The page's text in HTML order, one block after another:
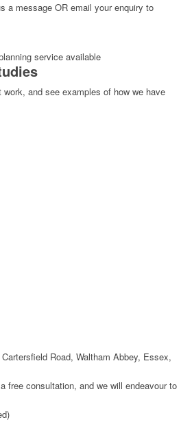
a message OR email your enquiry to
service available
and see examples of how we have
Road, Waltham Abbey, Essex,
free consultation, and we will endeavour to